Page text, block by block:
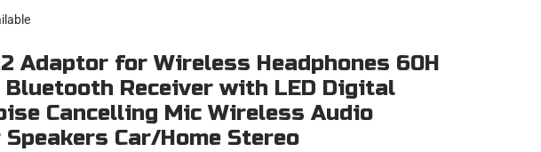
Adaptor for Wireless Headphones 60H
Receiver with LED Digital
Cancelling Mic Wireless Audio
Car/Home Stereo